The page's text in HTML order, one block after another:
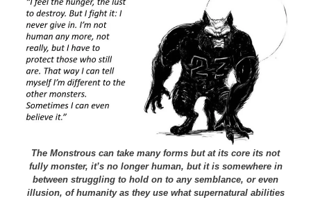
The Monstrous can take many forms but at its core its not
fully monster, it’s no longer human, but it is somewhere in
between struggling to hold on to any semblance, or even
illusion, of humanity as they use what supernatural abilities